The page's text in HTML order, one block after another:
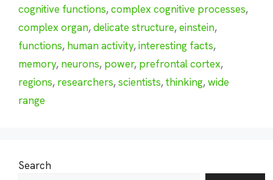
cognitive functions,complex cognitive processes,
complex organ,delicate structure,einstein,
functions, human activity,interesting facts,
memory, neurons, power, prefrontal cortex,
regions, researchers,scientists,thinking,wide
range
Search